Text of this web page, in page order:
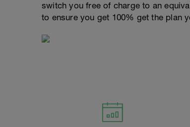
switch you free of charge to an
to ensure you get 100% get the plan